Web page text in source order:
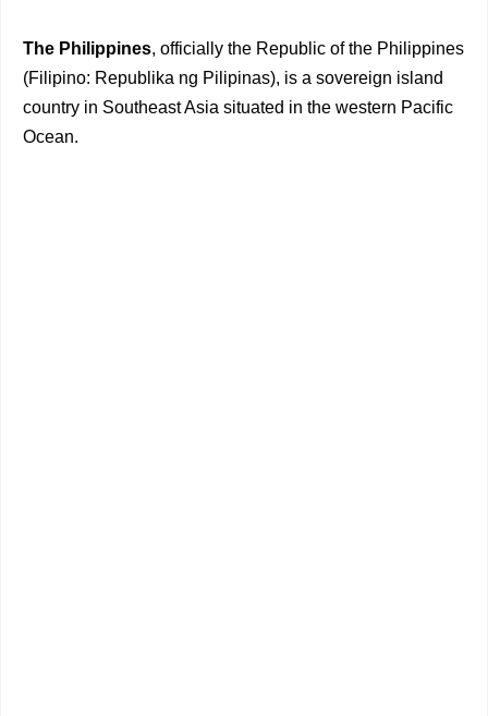
The Philippines, officially the Republic of the Philippines
(Filipino: Republika ng Pilipinas), is a sovereign island
country in Southeast Asia situated in the western Pacific
Ocean.